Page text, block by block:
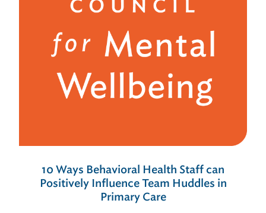
10 Ways Behavioral Health Staff can
Positively Influence Team Huddles in
Primary Care